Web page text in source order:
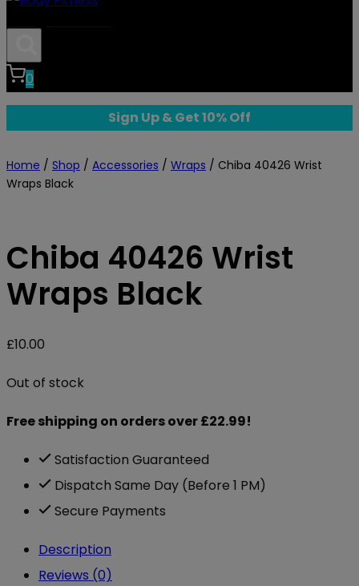
0
Sign Up & Get 10% Off
Home / Shop / Accessories / Wraps / Chiba 40426 Wrist
Wraps Black
Chiba 40426 Wrist
Wraps Black
£10.00
Out of stock
Free shipping on orders over £22.99!
Satisfaction Guaranteed
Dispatch Same Day (Before 1 PM)
Secure Payments
Description
Reviews (0)